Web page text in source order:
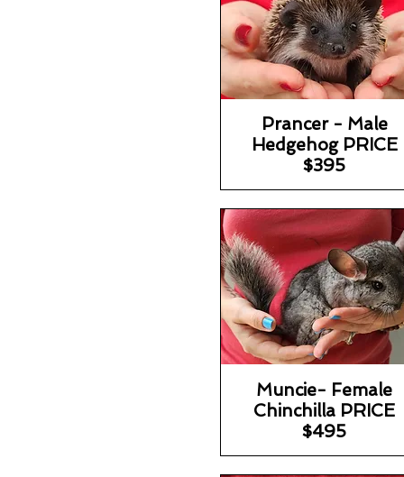
Prancer - Male
Hedgehog PRICE
$395
Muncie- Female
Chinchilla PRICE
$495